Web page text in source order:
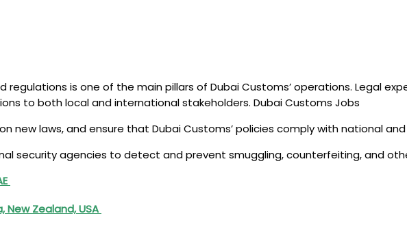
is one of the main pillars of Dubai Customs’ operations. Legal
to both local and international stakeholders. Dubai Customs Jobs
new laws, and ensure that Dubai Customs’ policies comply with national
security agencies to detect and prevent smuggling, counterfeiting, and
New Zealand, USA